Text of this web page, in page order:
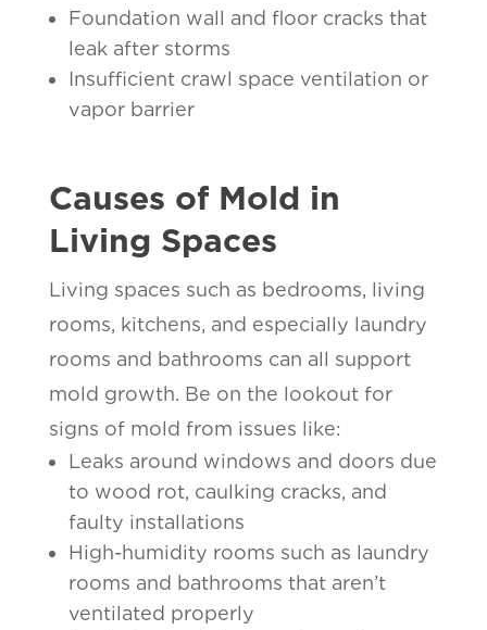
Foundation wall and floor cracks that
leak after storms
Insufficient crawl space ventilation or
vapor barrier
Causes of Mold in
Living Spaces
Living spaces such as bedrooms, living
rooms, kitchens, and especially laundry
rooms and bathrooms can all support
mold growth. Be on the lookout for
signs of mold from issues like:
Leaks around windows and doors due
to wood rot, caulking cracks, and
faulty installations
High-humidity rooms such as laundry
rooms and bathrooms that aren’t
ventilated properly